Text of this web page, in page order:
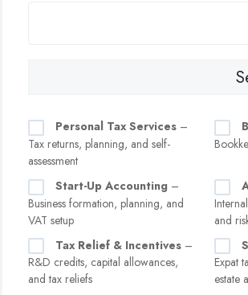
Personal Tax Services –
Tax returns, planning, and self-
assessment
Start-Up Accounting –
Business formation, planning, and
VAT setup
and
Tax Relief & Incentives –
R&D credits, capital allowances,
and tax reliefs
Expat
estate